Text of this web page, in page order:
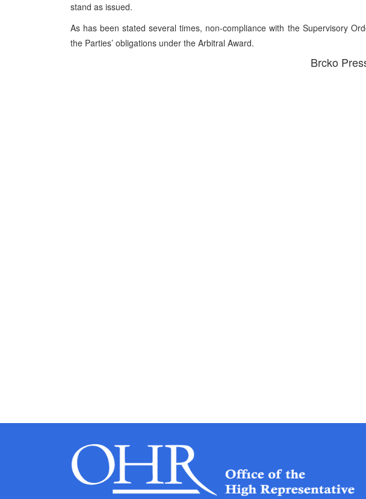
stand as issued.
As has been stated several times, non-compliance with the Supervisory
the Parties’ obligations under the Arbitral Award.
Brcko